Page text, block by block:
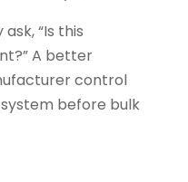
“Is this
A better
control
before bulk